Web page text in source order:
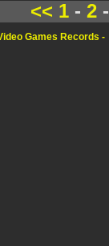
<< 1- 2-
Games Records